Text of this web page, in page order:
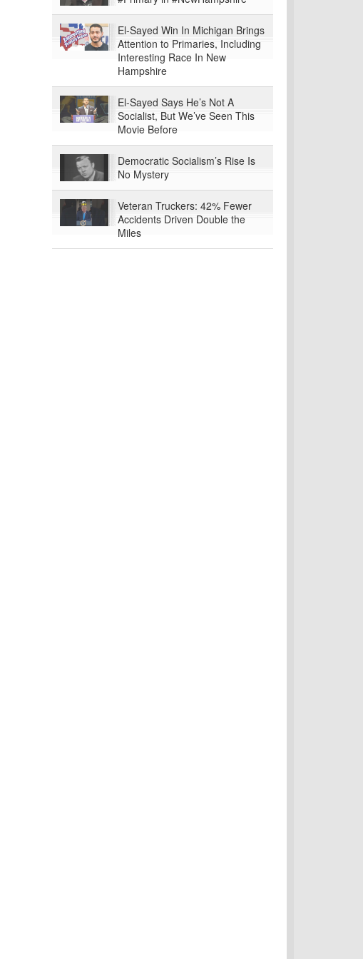
El-Sayed Win In Michigan Brings
Attention to Primaries, Including
Interesting Race In New
Hampshire
El-Sayed Says He’s Not A
Socialist, But We’ve Seen This
Movie Before
Democratic Socialism’s Rise Is
No Mystery
Veteran Truckers: 42% Fewer
Accidents Driven Double the
Miles